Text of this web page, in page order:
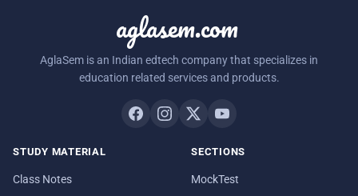
aglasem.com
AglaSem is an Indian edtech company that specializes in
education related services and products.
STUDY MATERIAL
Class Notes
SECTIONS
MockTest